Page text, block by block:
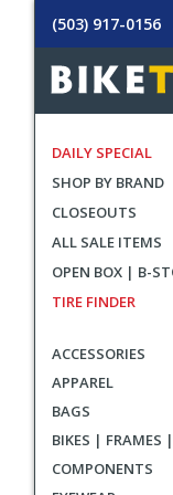
(503) 917-0156
DAILY SPECIAL
SHOP BY BRAND
CLOSEOUTS
ALL SALE ITEMS
OPEN BOX | B-
TIRE FINDER
ACCESSORIES
APPAREL
BAGS
BIKES | FRAMES
COMPONENTS